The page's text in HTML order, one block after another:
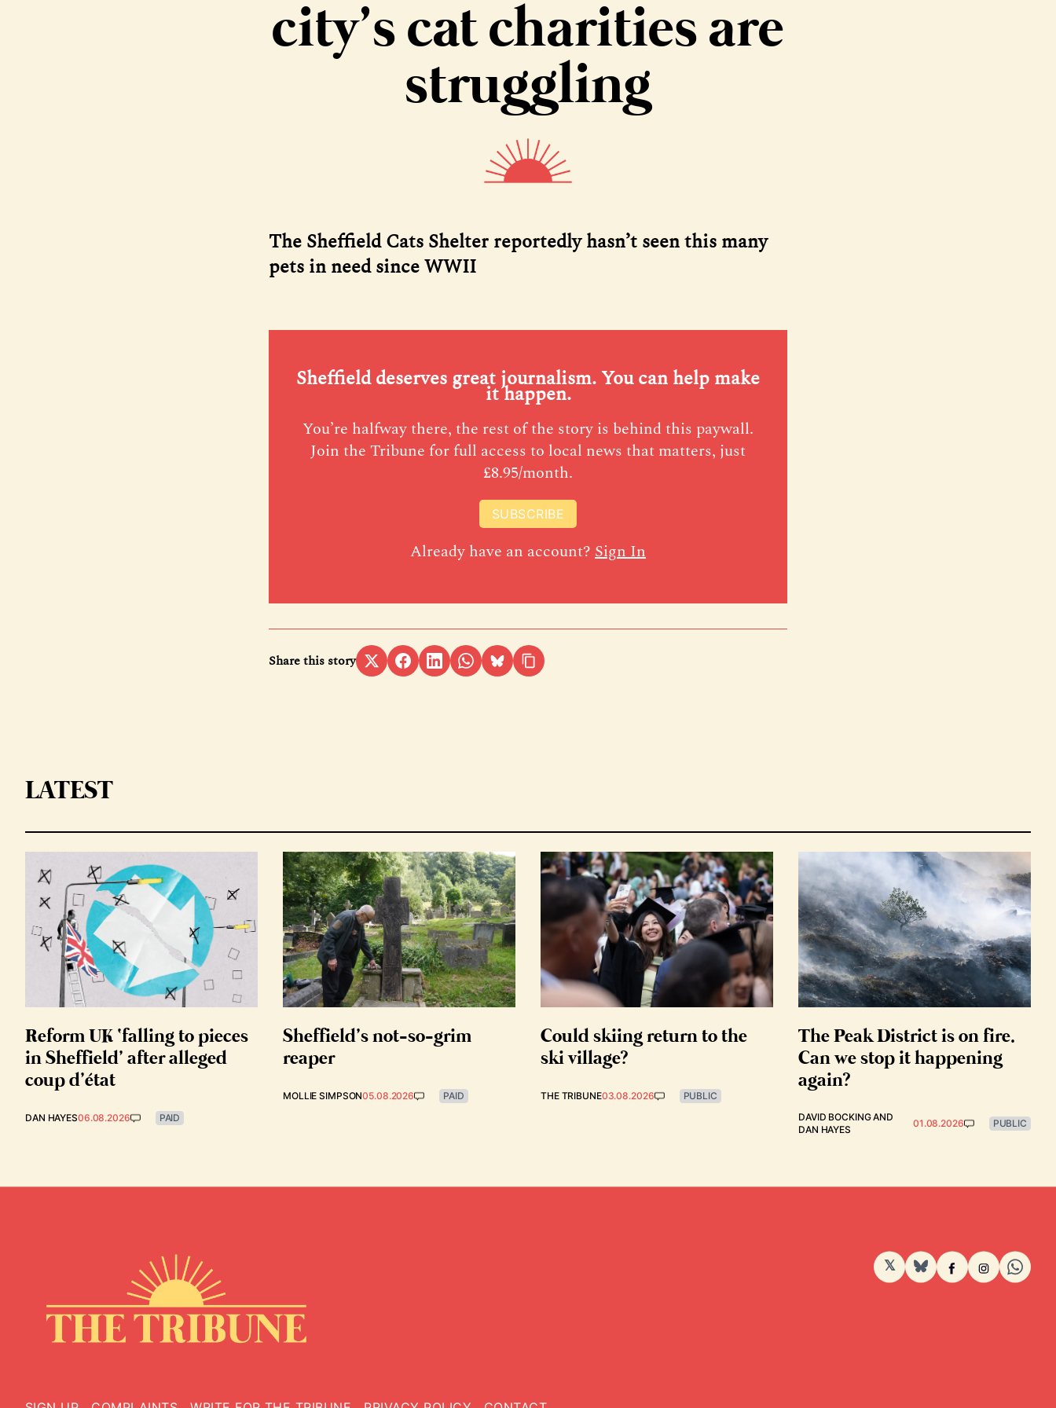
city’s cat charities are
struggling
The Sheffield Cats Shelter reportedly hasn’t seen this many
pets in need since WWII
Sheffield deserves great journalism. You can help make
it happen.
You’re halfway there, the rest of the story is behind this paywall.
Join the Tribune for full access to local news that matters, just
£8.95/month.
SUBSCRIBE
Already have an account? Sign In
Share this story
LATEST
Reform UK ‘falling to pieces
in Sheffield’ after alleged
coup d’état
DAN HAYES06.08.2026 PAID
Sheffield’s not-so-grim
reaper
MOLLIE SIMPSON05.08.2026 PAID
Could skiing return to the
ski village?
THE TRIBUNE03.08.2026 PUBLIC
The Peak District is on fire.
Can we stop it happening
again?
DAVID BOCKINGAND
DAN HAYES
01.08.2026 PUBLIC
𝕏 BlueSkyFacebook
Instagram